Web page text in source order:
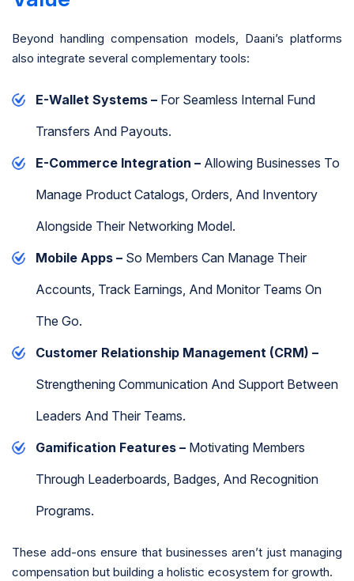
Beyond handling compensation models, Daani’s platforms
also integrate several complementary tools:
E-Wallet Systems – For Seamless Internal Fund
Transfers And Payouts.
E-Commerce Integration – Allowing Businesses To
Manage Product Catalogs, Orders, And Inventory
Alongside Their Networking Model.
Mobile Apps – So Members Can Manage Their
Accounts, Track Earnings, And Monitor Teams On
The Go.
Customer Relationship Management (CRM) –
Strengthening Communication And Support Between
Leaders And Their Teams.
Gamification Features – Motivating Members
Through Leaderboards, Badges, And Recognition
Programs.
These add-ons ensure that businesses aren’t just managing
compensation but building a holistic ecosystem for growth.